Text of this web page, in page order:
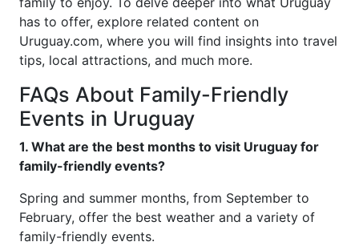
has to offer, explore related content on
Uruguay.com, where you will find insights into travel
tips, local attractions, and much more.
FAQs About Family-Friendly
Events in Uruguay
1. What are the best months to visit Uruguay for
family-friendly events?
Spring and summer months, from September to
February, offer the best weather and a variety of
family-friendly events.